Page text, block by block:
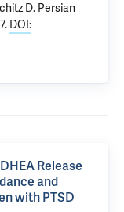
D. Persian
DOI:
Release
and
with PTSD